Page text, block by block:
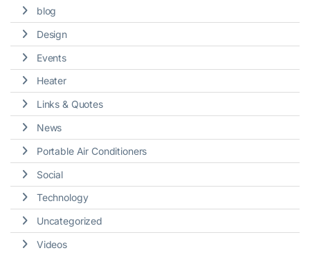
blog
Design
Events
Heater
Links & Quotes
News
Portable Air Conditioners
Social
Technology
Uncategorized
Videos